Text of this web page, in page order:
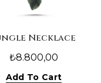
Necklace
₺8.800,00
Add To Cart